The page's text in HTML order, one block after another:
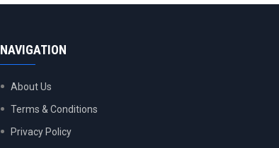
NAVIGATION
About Us
Terms & Conditions
Privacy Policy